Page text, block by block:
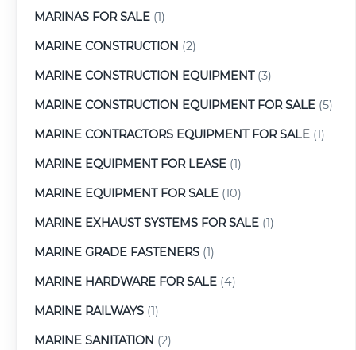
MARINAS FOR SALE (1)
MARINE CONSTRUCTION (2)
MARINE CONSTRUCTION EQUIPMENT(3)
MARINE CONSTRUCTION EQUIPMENT FOR SALE (5)
MARINE CONTRACTORS EQUIPMENT FOR SALE (1)
MARINE EQUIPMENT FOR LEASE (1)
MARINE EQUIPMENT FOR SALE (10)
MARINE EXHAUST SYSTEMS FOR SALE (1)
MARINE GRADE FASTENERS (1)
MARINE HARDWARE FOR SALE (4)
MARINE RAILWAYS (1)
MARINE SANITATION (2)